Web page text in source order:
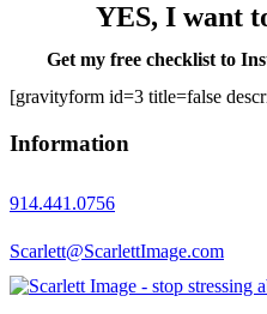
YES, I want
Get my free checklist to
[gravityform id=3 title=false
Information
914.441.0756
Scarlett@ScarlettImage.com